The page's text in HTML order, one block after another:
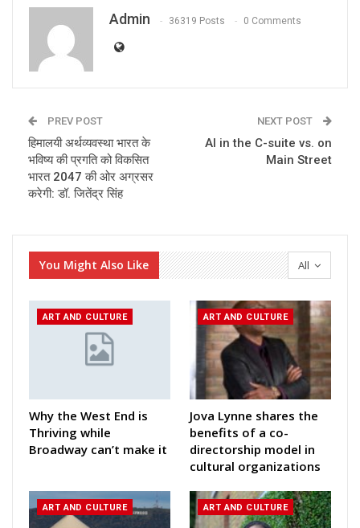
Admin 36319 Posts 0 Comments
PREV POST
हिमालयी अर्थव्यवस्था भारत के
भविष्य की प्रगति को विकसित
भारत 2047 की ओर अग्रसर
करेगी: डॉ. जितेंद्र सिंह
NEXT POST
AI in the C-suite vs. on
Main Street
All
You Might Also Like
ART AND CULTURE
Why the West End is
Thriving while
Broadway can’t make it
ART AND CULTURE
Jova Lynne shares the
benefits of a co-
directorship model in
cultural organizations
ART AND CULTURE ART AND CULTURE